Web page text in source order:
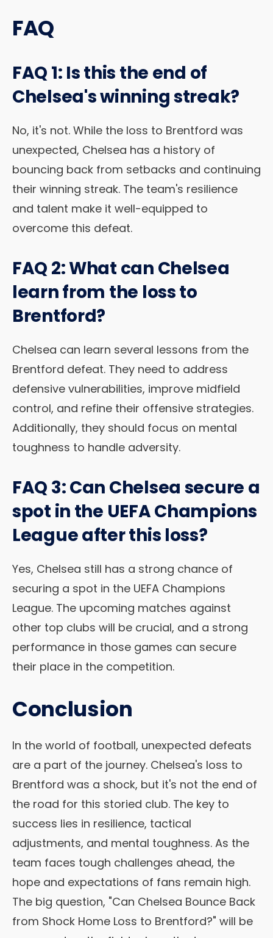
FAQ
FAQ 1: Is this the end of
Chelsea's winning streak?
No, it's not. While the loss to Brentford was
unexpected, Chelsea has a history of
bouncing back from setbacks and continuing
their winning streak. The team's resilience
and talent make it well-equipped to
overcome this defeat.
FAQ 2: What can Chelsea
learn from the loss to
Brentford?
Chelsea can learn several lessons from the
Brentford defeat. They need to address
defensive vulnerabilities, improve midfield
control, and refine their offensive strategies.
Additionally, they should focus on mental
toughness to handle adversity.
FAQ 3: Can Chelsea secure a
spot in the UEFA Champions
League after this loss?
Yes, Chelsea still has a strong chance of
securing a spot in the UEFA Champions
League. The upcoming matches against
other top clubs will be crucial, and a strong
performance in those games can secure
their place in the competition.
Conclusion
In the world of football, unexpected defeats
are a part of the journey. Chelsea's loss to
Brentford was a shock, but it's not the end of
the road for this storied club. The key to
success lies in resilience, tactical
adjustments, and mental toughness. As the
team faces tough challenges ahead, the
hope and expectations of fans remain high.
The big question, "Can Chelsea Bounce Back
from Shock Home Loss to Brentford?" will be